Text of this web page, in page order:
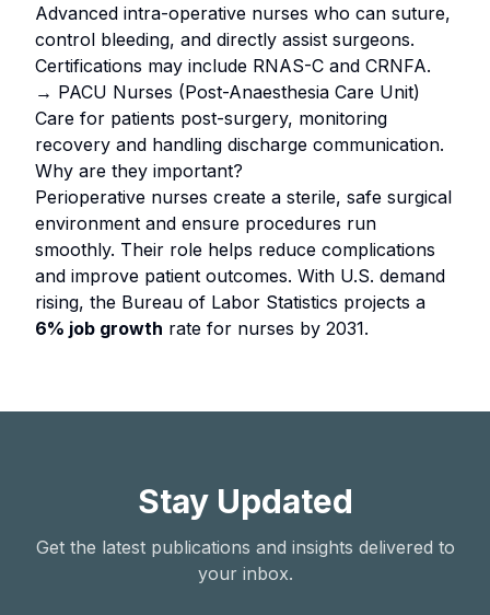
Advanced intra-operative nurses who can suture,
control bleeding, and directly assist surgeons.
Certifications may include RNAS-C and CRNFA.
→ PACU Nurses (Post-Anaesthesia Care Unit)
Care for patients post-surgery, monitoring
recovery and handling discharge communication.
Why are they important?
Perioperative nurses create a sterile, safe surgical
environment and ensure procedures run
smoothly. Their role helps reduce complications
and improve patient outcomes. With U.S. demand
rising, the Bureau of Labor Statistics projects a
6% job growth rate for nurses by 2031.
Stay Updated
Get the latest publications and insights delivered to
your inbox.